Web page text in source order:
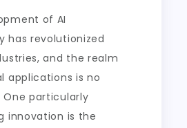
of AI
has revolutionized
and the realm
applications is no
One particularly
innovation is the